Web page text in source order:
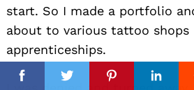
FacebookTwitterPinterest
start. So I made a portfolio
about to various tattoo
apprenticeships.
FacebookTwitterPinterest